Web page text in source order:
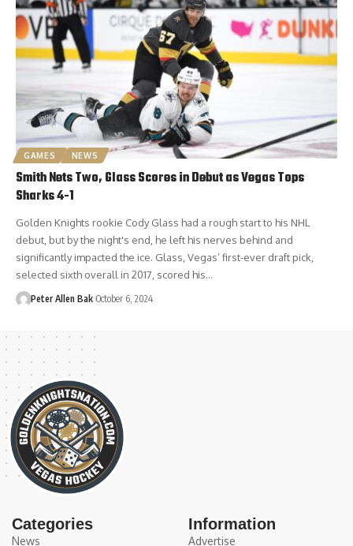
GAMES NEWS
Smith Nets Two, Glass Scores in Debut as Vegas Tops
Sharks 4-1
Golden Knights rookie Cody Glass had a rough start to his NHL
debut, but by the night's end, he left his nerves behind and
significantly impacted the ice. Glass, Vegas’ first-ever draft pick,
selected sixth overall in 2017, scored his…
Peter Allen Bak October 6, 2024
Categories
News
Information
Advertise